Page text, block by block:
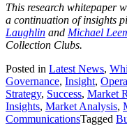
This research whitepaper
a continuation of insights
Laughlin and Michael
Collection Clubs.
Posted in Latest News,
Governance, Insight,
Strategy, Success, Market
Insights, Market Analysis,
CommunicationsTagged